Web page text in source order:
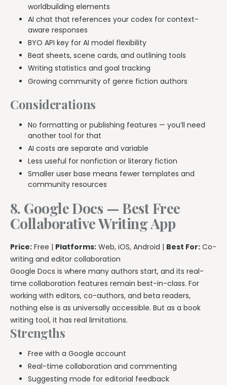
worldbuilding elements
AI chat that references your codex for context-
aware responses
BYO API key for AI model flexibility
Beat sheets, scene cards, and outlining tools
Writing statistics and goal tracking
Growing community of genre fiction authors
Considerations
No formatting or publishing features — you’ll need
another tool for that
AI costs are separate and variable
Less useful for nonfiction or literary fiction
Smaller user base means fewer templates and
community resources
8. Google Docs — Best Free
Collaborative Writing App
Price: Free | Platforms: Web, iOS, Android | Best For: Co-
writing and editor collaboration
Google Docs is where many authors start, and its real-
time collaboration features remain best-in-class. For
working with editors, co-authors, and beta readers,
nothing else is as universally accessible. But as a book
writing tool, it has real limitations.
Strengths
Free with a Google account
Real-time collaboration and commenting
Suggesting mode for editorial feedback